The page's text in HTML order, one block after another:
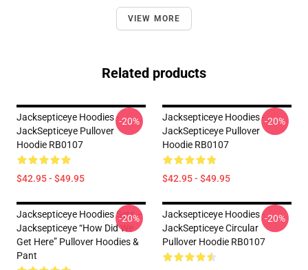
VIEW MORE
Related products
Jacksepticeye Hoodies -
JackSepticeye Pullover
Hoodie RB0107
$42.95 - $49.95
-20%
Jacksepticeye Hoodies -
JackSepticeye Pullover
Hoodie RB0107
$42.95 - $49.95
-20%
Jacksepticeye Hoodies Sets –
Jacksepticeye “How Did We
Get Here” Pullover Hoodies &
Pant
-20%
Jacksepticeye Hoodies -
JackSepticeye Circular
Pullover Hoodie RB0107
-20%